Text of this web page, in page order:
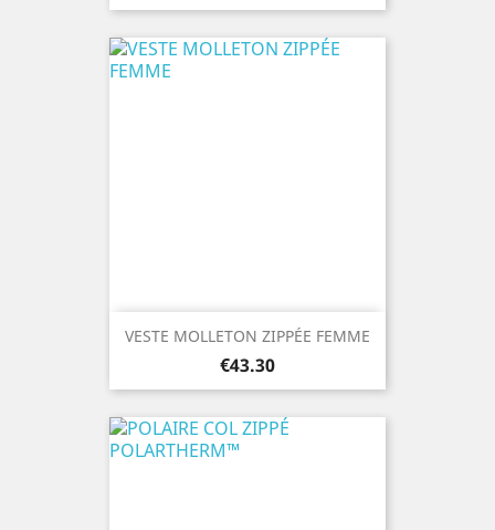
VESTE MOLLETON ZIPPÉE FEMME
Price
€43.30